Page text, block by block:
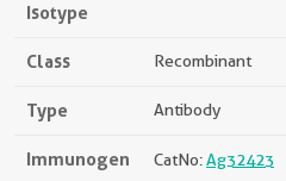
Isotype
Class Recombinant
Type Antibody
Immunogen CatNo:Ag32423